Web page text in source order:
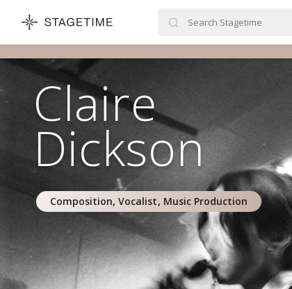
STAGETIME
Claire
Dickson
Composition, Vocalist, Music Production